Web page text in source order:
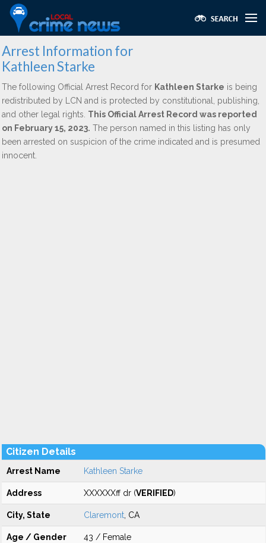
Arrest Information for
Kathleen Starke
The following Official Arrest Record for Kathleen Starke is being
redistributed by LCN and is protected by constitutional, publishing,
and other legal rights. This Official Arrest Record was reported
on February 15, 2023. The person named in this listing has only
been arrested on suspicion of the crime indicated and is presumed
innocent.
Citizen Details
Arrest Name Kathleen Starke
Address XXXXXXff dr (VERIFIED)
City, State Claremont , CA
Age / Gender 43 / Female